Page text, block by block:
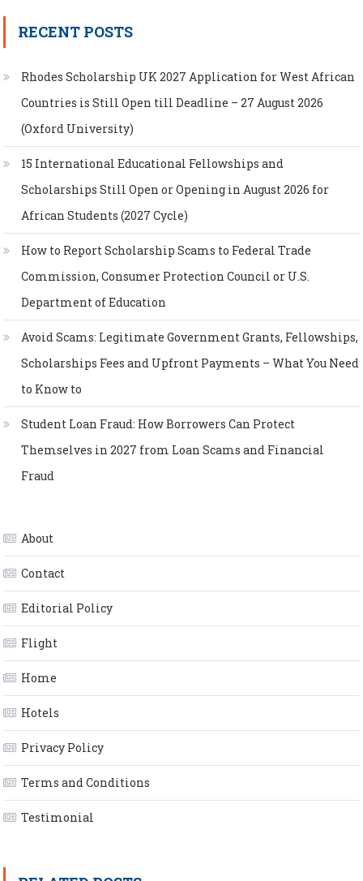
RECENT POSTS
Rhodes Scholarship UK 2027 Application for West African
Countries is Still Open till Deadline – 27 August 2026
(Oxford University)
15 International Educational Fellowships and
Scholarships Still Open or Opening in August 2026 for
African Students (2027 Cycle)
How to Report Scholarship Scams to Federal Trade
Commission, Consumer Protection Council or U.S.
Department of Education
Avoid Scams: Legitimate Government Grants, Fellowships,
Scholarships Fees and Upfront Payments – What You Need
to Know to
Student Loan Fraud: How Borrowers Can Protect
Themselves in 2027 from Loan Scams and Financial
Fraud
About
Contact
Editorial Policy
Flight
Home
Hotels
Privacy Policy
Terms and Conditions
Testimonial